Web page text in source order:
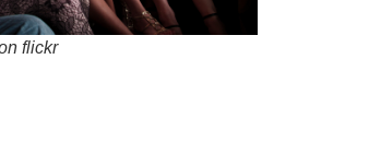
flickr